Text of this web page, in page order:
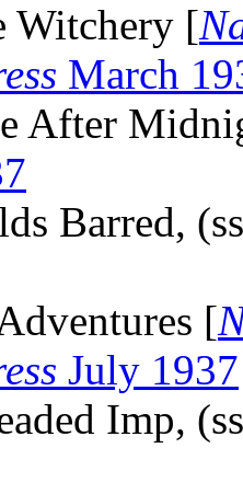
Witchery [
March
After
Barred,
[
July 1937
Imp,